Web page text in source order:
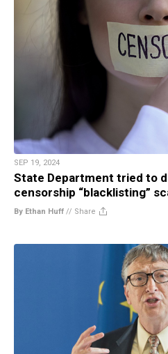
SEP 19, 2024
State Department tried to
censorship “blacklisting”
By Ethan Huff // Share